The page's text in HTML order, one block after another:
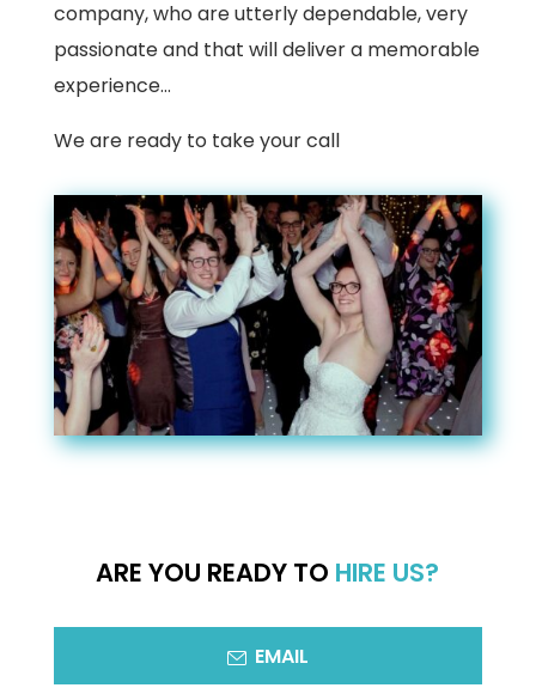
company, who are utterly dependable, very
passionate and that will deliver a memorable
experience…
We are ready to take your call
ARE YOU READY TO HIRE US?
EMAIL